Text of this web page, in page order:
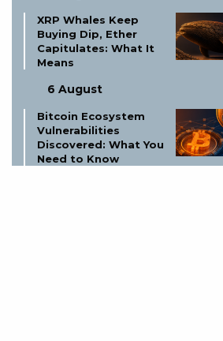
XRP Whales Keep
Buying Dip, Ether
Capitulates: What It
Means
6 August
Bitcoin Ecosystem
Vulnerabilities
Discovered: What You
Need to Know